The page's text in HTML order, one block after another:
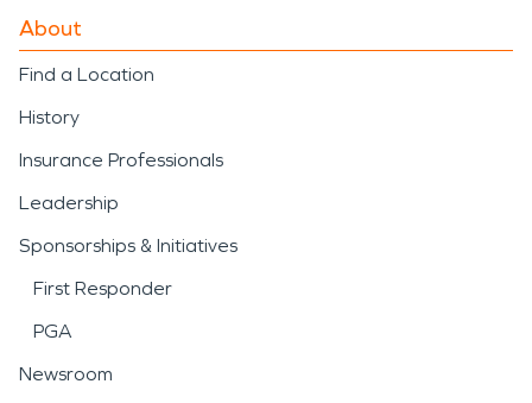
About
Find a Location
History
Insurance Professionals
Leadership
Sponsorships & Initiatives
First Responder
PGA
Newsroom